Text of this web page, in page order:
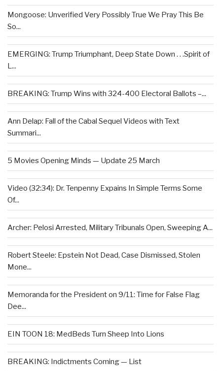
Mongoose: Unverified Very Possibly True We Pray This Be
So...
EMERGING: Trump Triumphant, Deep State Down . . .Spirit of
L...
BREAKING: Trump Wins with 324-400 Electoral Ballots –...
Ann Delap: Fall of the Cabal Sequel Videos with Text
Summari...
5 Movies Opening Minds — Update 25 March
Video (32:34): Dr. Tenpenny Expains In Simple Terms Some
Of...
Archer: Pelosi Arrested, Military Tribunals Open, Sweeping A...
Robert Steele: Epstein Not Dead, Case Dismissed, Stolen
Mone...
Memoranda for the President on 9/11: Time for False Flag
Dee...
EIN TOON 18: MedBeds Turn Sheep Into Lions
BREAKING: Indictments Coming — List